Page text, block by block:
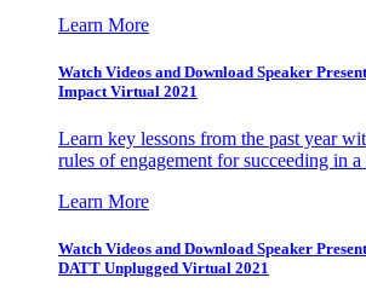
Learn More
Watch Videos and Download Speaker
Impact Virtual 2021
Learn key lessons from the past year
rules of engagement for succeeding in
Learn More
Watch Videos and Download Speaker
DATT Unplugged Virtual 2021